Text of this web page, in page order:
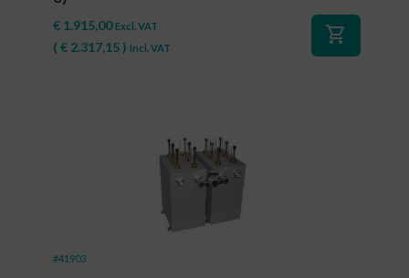
€ 1.915,00 Excl. VAT
( € 2.317,15) Incl. VAT
shopping_cart
#41903